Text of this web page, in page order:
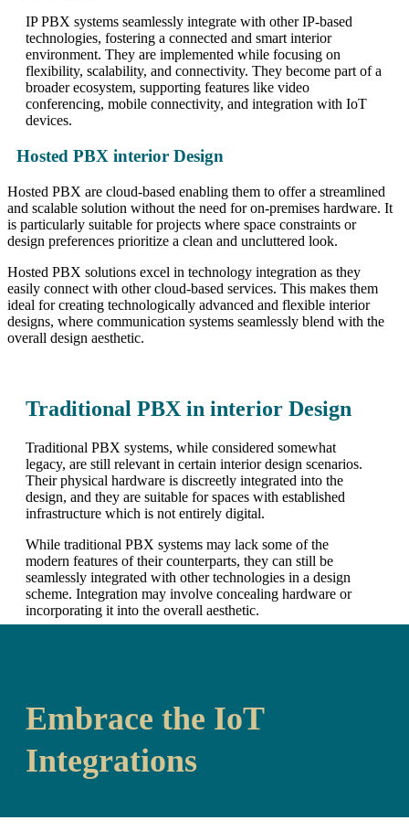
IP PBX systems seamlessly integrate with other IP-based
technologies, fostering a connected and smart interior
environment. They are implemented while focusing on
flexibility, scalability, and connectivity. They become part of a
broader ecosystem, supporting features like video
conferencing, mobile connectivity, and integration with IoT
devices.
Hosted PBX interior Design
Hosted PBX are cloud-based enabling them to offer a streamlined
and scalable solution without the need for on-premises hardware. It
is particularly suitable for projects where space constraints or
design preferences prioritize a clean and uncluttered look.
Hosted PBX solutions excel in technology integration as they
easily connect with other cloud-based services. This makes them
ideal for creating technologically advanced and flexible interior
designs, where communication systems seamlessly blend with the
overall design aesthetic.
Traditional PBX in interior Design
Traditional PBX systems, while considered somewhat
legacy, are still relevant in certain interior design scenarios.
Their physical hardware is discreetly integrated into the
design, and they are suitable for spaces with established
infrastructure which is not entirely digital.
While traditional PBX systems may lack some of the
modern features of their counterparts, they can still be
seamlessly integrated with other technologies in a design
scheme. Integration may involve concealing hardware or
incorporating it into the overall aesthetic.
Embrace the IoT
Integrations